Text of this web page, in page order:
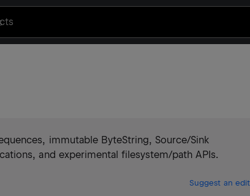
immutable ByteString, Source/Sink
and experimental filesystem/path APIs.
Suggest an edit